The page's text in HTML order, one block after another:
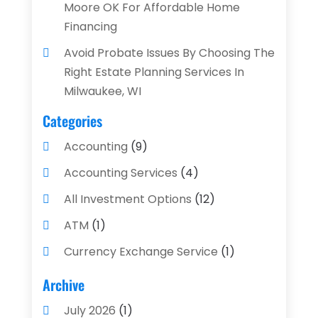
Moore OK For Affordable Home
Financing
Avoid Probate Issues By Choosing The
Right Estate Planning Services In
Milwaukee, WI
Categories
Accounting (9)
Accounting Services (4)
All Investment Options (12)
ATM (1)
Currency Exchange Service (1)
Finance And Investment
Financial Advisors
Archive
July 2026 (1)